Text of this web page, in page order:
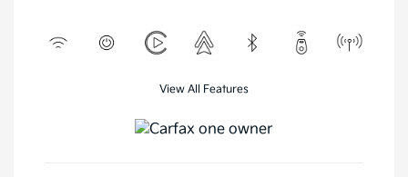
View All Features